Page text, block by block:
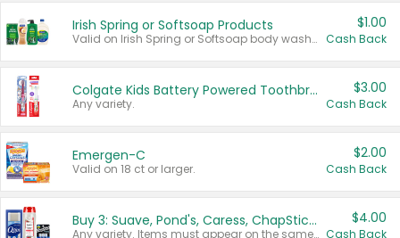
Irish Spring or Softsoap Products
Valid on Irish Spring or Softsoap body washes 20 oz or larger, Irish Spring bar soap multi-packs 6 ct or larger, or Softsoap liquid hand soap refills 50 oz.
$1.00
Cash Back
Colgate Kids Battery Powered Toothbrushes
Any variety.
$3.00
Cash Back
Emergen-C
Valid on 18 ct or larger.
$2.00
Cash Back
Buy 3: Suave, Pond's, Caress, ChapStick, Q-Tip, St. Ives, or Noxzema Products
Any variety. Items must appear on the same receipt. One (1) multi-pack is considered one (1) item purchased.
$4.00
Cash Back